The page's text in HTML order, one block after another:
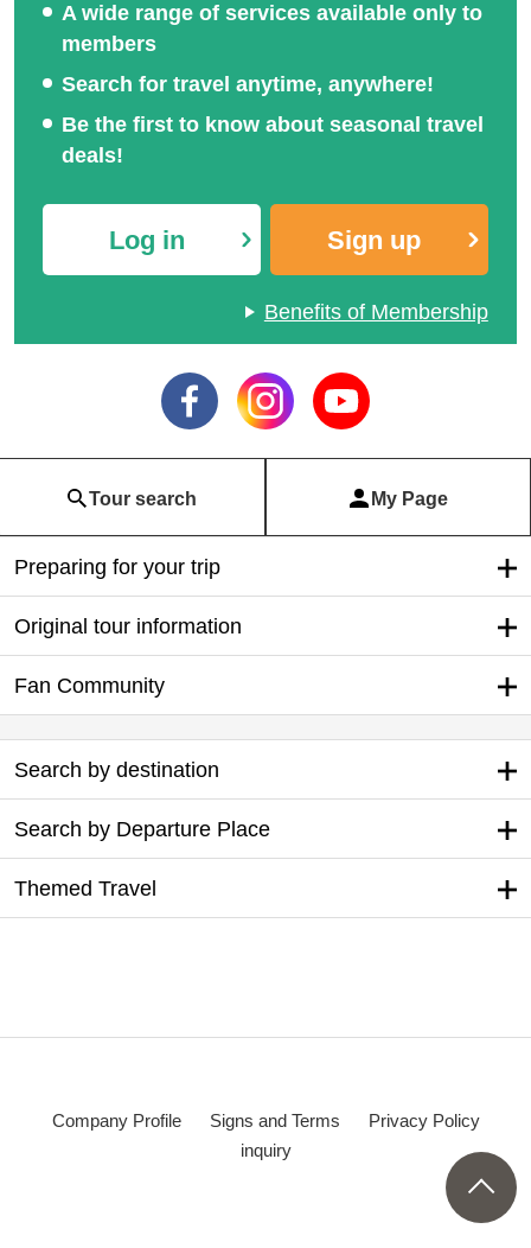
A wide range of services available only to
members
Search for travel anytime, anywhere!
Be the first to know about seasonal travel
deals!
Log in Sign up
Benefits of Membership
Tour search My Page
Preparing for your trip
Original tour information
Fan Community
Search by destination
Search by Departure Place
Themed Travel
Company Profile Signs and Terms
Privacy Policy
inquiry